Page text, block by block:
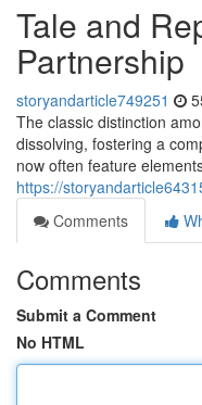
Tale and
Partnership
storyandarticle749251
The classic distinction
dissolving, fostering a
now often feature
https://
Comments
Comments
Submit a Comment
No HTML